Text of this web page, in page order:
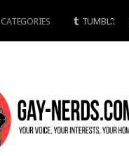
CATEGORIES TUMBLR